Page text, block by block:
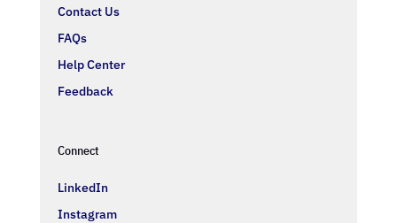
Contact Us
FAQs
Help Center
Feedback
Connect
LinkedIn
Instagram